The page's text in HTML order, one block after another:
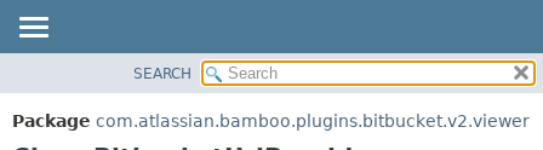
PACKAGE
CLASS
SEARCH
Package com.atlassian.bamboo.plugins.bitbucket.v2.viewer